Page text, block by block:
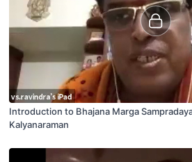
Introduction to Bhajana Marga
Kalyanaraman